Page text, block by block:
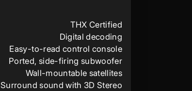
THX Certified
Digital decoding
Easy-to-read control console
Ported, side-firing subwoofer
Wall-mountable satellites
Surround sound with 3D Stereo